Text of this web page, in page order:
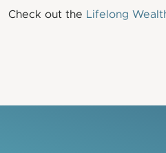
Check out the Lifelong